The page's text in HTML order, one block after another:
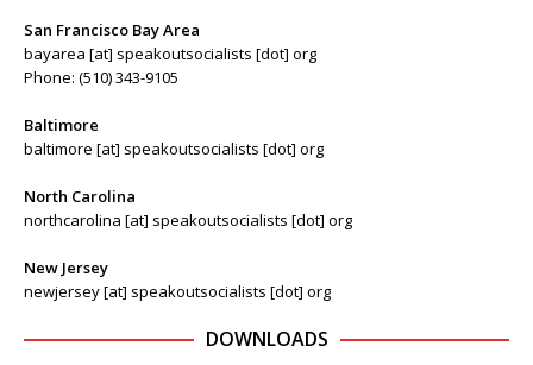
San Francisco Bay Area
bayarea [at] speakoutsocialists [dot] org
Phone: (510) 343-9105
Baltimore
baltimore [at] speakoutsocialists [dot] org
North Carolina
northcarolina [at] speakoutsocialists [dot] org
New Jersey
newjersey [at] speakoutsocialists [dot] org
DOWNLOADS